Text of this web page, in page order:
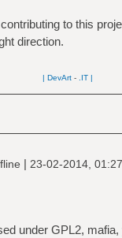
to this
direction.
| DevArt - .IT |
| 23-02-2014,
under GPL2,